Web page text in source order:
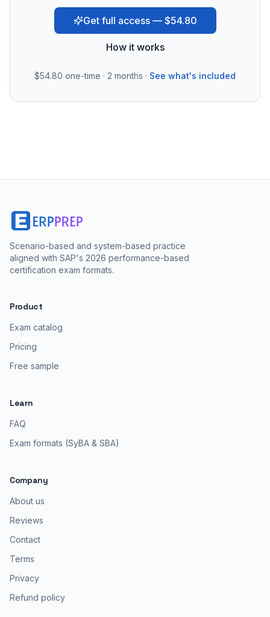
Get full access — $54.80
How it works
$54.80 one-time · 2 months · See what's included
Scenario-based and system-based practice
aligned with SAP's 2026 performance-based
certification exam formats.
Product
Exam catalog
Pricing
Free sample
Learn
FAQ
Exam formats (SyBA & SBA)
Company
About us
Reviews
Contact
Terms
Privacy
Refund policy